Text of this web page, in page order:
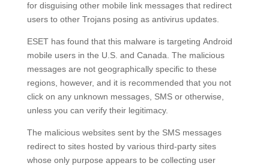
for disguising other mobile link messages that redirect
users to other Trojans posing as antivirus updates.
ESET has found that this malware is targeting Android
mobile users in the U.S. and Canada. The malicious
messages are not geographically specific to these
regions, however, and it is recommended that you not
click on any unknown messages, SMS or otherwise,
unless you can verify their legitimacy.
The malicious websites sent by the SMS messages
redirect to sites hosted by various third-party sites
whose only purpose appears to be collecting user